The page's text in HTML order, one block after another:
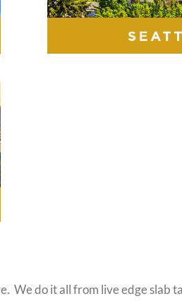
We do it all from live edge slab